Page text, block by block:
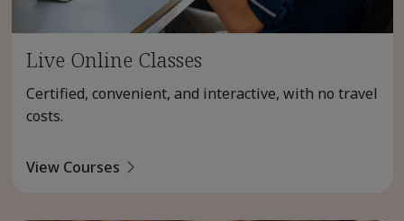
Live Online Classes
Certified, convenient, and interactive, with no travel
costs.
View Courses